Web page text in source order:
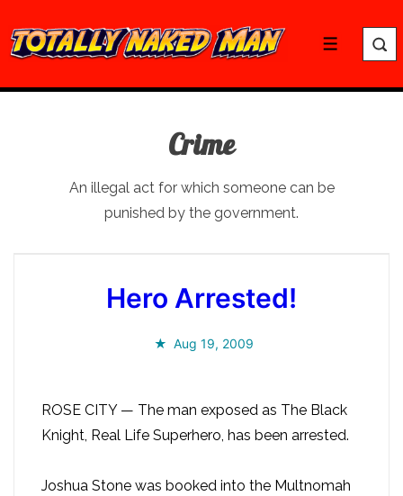
Skip
to
Main
Menu
Crime
An illegal act for which someone can be
punished by the government.
Hero Arrested!
Aug 19, 2009
ROSE CITY — The man exposed as The Black
Knight, Real Life Superhero, has been arrested.
Joshua Stone was booked into the Multnomah